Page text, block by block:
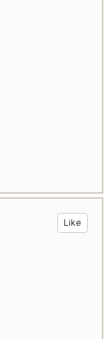
Like